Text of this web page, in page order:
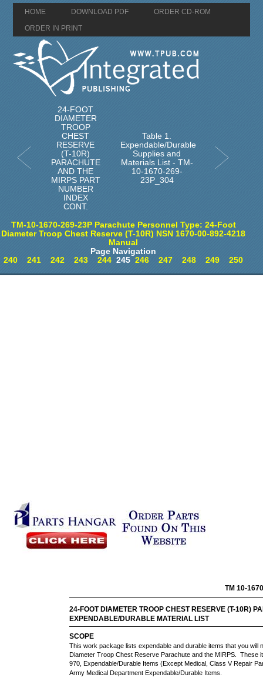
HOME DOWNLOAD PDF
ORDER CD-ROM
ORDER IN PRINT
24-FOOT
DIAMETER
TROOP
CHEST
RESERVE
(T-10R)
PARACHUTE
AND THE
MIRPS PART
NUMBER
INDEX
CONT.
Table 1.
Expendable/Durable
Supplies and
Materials List - TM-
10-1670-269-
23P_304
TM-10-1670-269-23P Parachute Personnel Type: 24-Foot
Diameter Troop Chest Reserve (T-10R) NSN 1670-00-892-4218
Manual
Page Navigation
240
241 242 243 244 245246 247 248 249 250
TM 10-
24-FOOT DIAMETER TROOP CHEST RESERVE (T-10R)
EXPENDABLE/DURABLE MATERIAL LIST
SCOPE
This work package lists expendable and durable items that you will
Diameter Troop Chest Reserve Parachute and the MIRPS. These
970, Expendable/Durable Items (Except Medical, Class V Repair
Army Medical Department Expendable/Durable Items.